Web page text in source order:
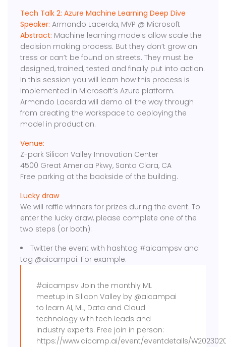
Tech Talk 2: Azure Machine Learning Deep Dive
Speaker: Armando Lacerda, MVP @ Microsoft
Abstract: Machine learning models allow scale the
decision making process. But they don’t grow on
tress or can’t be found on streets. They must be
designed, trained, tested and finally put into action.
In this session you will learn how this process is
implemented in Microsoft’s Azure platform.
Armando Lacerda will demo all the way through
from creating the workspace to deploying the
model in production.
Venue:
Z-park Silicon Valley Innovation Center
4500 Great America Pkwy, Santa Clara, CA
Free parking at the backside of the building.
Lucky draw
We will raffle winners for prizes during the event. To
enter the lucky draw, please complete one of the
two steps (or both):
Twitter the event with hashtag #aicampsv and
tag @aicampai. For example:
#aicampsv Join the monthly ML
meetup in Silicon Valley by @aicampai
to learn AI, ML, Data and Cloud
technology with tech leads and
industry experts. Free join in person:
https://www.aicamp.ai/event/eventdetails/